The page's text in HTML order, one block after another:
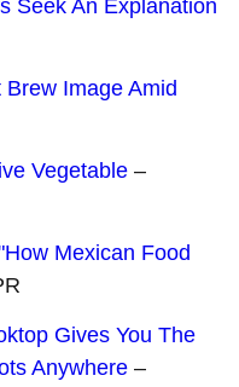
Seek An Explanation
Image Amid
Vegetable –
Mexican Food
Gives You The
Anywhere –